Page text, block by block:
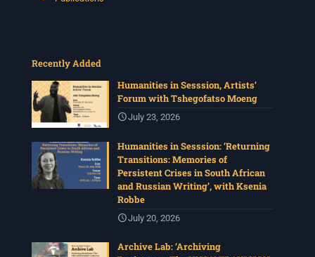
Recently Added
Humanities in Sesssion, Artists’
Forum with Tshegofatso Moeng
July 23, 2026
Humanities in Sesssion: ‘Returning
Transitions: Memories of
Persistent Crises in South African
and Russian Writing’, with Ksenia
Robbe
July 20, 2026
Archive Lab: ‘Archiving